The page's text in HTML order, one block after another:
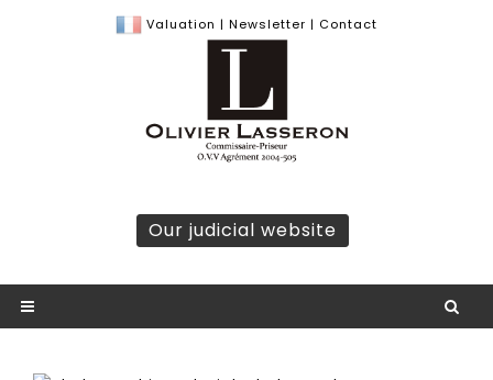
Valuation | Newsletter | Contact
Our judicial website